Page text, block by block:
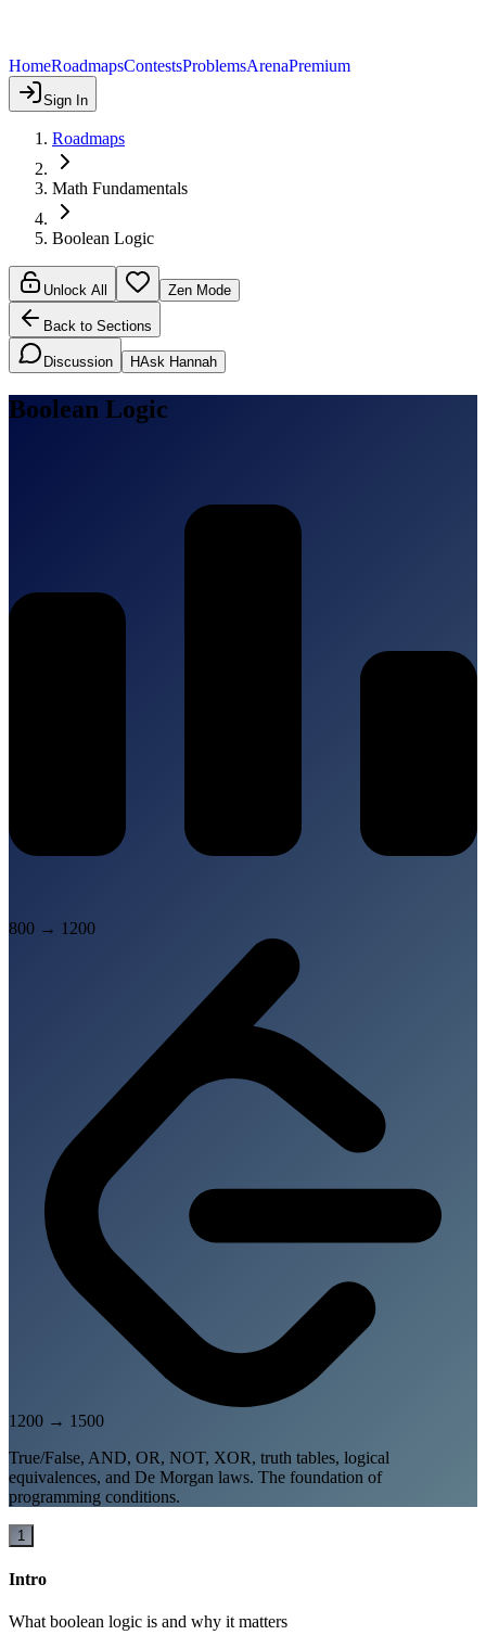
HomeRoadmapsContestsProblemsArenaPremium
Sign In
Roadmaps
Math Fundamentals
Boolean Logic
Unlock All Zen Mode
Back to Sections
Discussion HAsk Hannah
Boolean Logic
800 → 1200
1200 → 1500
True/False, AND, OR, NOT, XOR, truth tables, logical
equivalences, and De Morgan laws. The foundation of
programming conditions.
1
Intro
What boolean logic is and why it matters